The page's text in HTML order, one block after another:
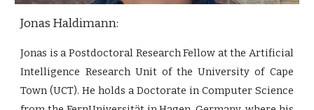
Jonas Haldimann:
Jonas is a Postdoctoral Research Fellow at the Artificial
Intelligence Research Unit of the University of Cape
Town (UCT). He holds a Doctorate in Computer Science